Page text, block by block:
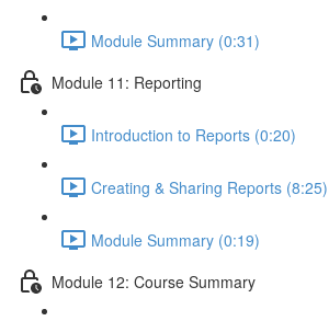
Module Summary (0:31)
Module 11: Reporting
Introduction to Reports (0:20)
Creating & Sharing Reports (8:25)
Module Summary (0:19)
Module 12: Course Summary